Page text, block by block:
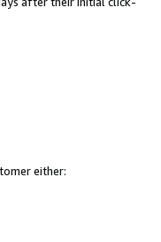
either: